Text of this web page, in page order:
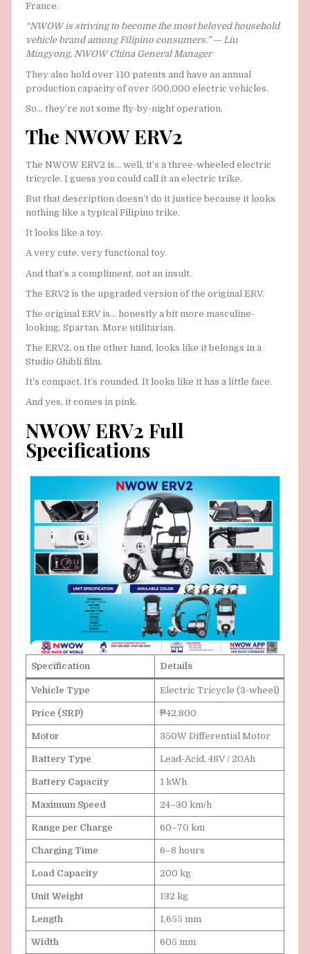
France.
“NWOW is striving to become the most beloved household
vehicle brand among Filipino consumers.” — Liu
Mingyong, NWOW China General Manager
They also hold over 110 patents and have an annual
production capacity of over 500,000 electric vehicles.
So… they’re not some fly-by-night operation.
The NWOW ERV2
The NWOW ERV2 is… well, it’s a three-wheeled electric
tricycle. I guess you could call it an electric trike.
But that description doesn’t do it justice because it looks
nothing like a typical Filipino trike.
It looks like a toy.
A very cute, very functional toy.
And that’s a compliment, not an insult.
The ERV2 is the upgraded version of the original ERV.
The original ERV is… honestly a bit more masculine-
looking. Spartan. More utilitarian.
The ERV2, on the other hand, looks like it belongs in a
Studio Ghibli film.
It’s compact. It’s rounded. It looks like it has a little face.
And yes, it comes in pink.
NWOW ERV2 Full
Specifications
Specification Details
Vehicle Type Electric Tricycle (3-wheel)
Price (SRP) ₱42,800
Motor 350W Differential Motor
Battery Type Lead-Acid, 48V / 20Ah
Battery Capacity 1 kWh
Maximum Speed 24–30 km/h
Range per Charge 60–70 km
Charging Time 6–8 hours
Load Capacity 200 kg
Unit Weight 132 kg
Length 1,655 mm
Width 605 mm